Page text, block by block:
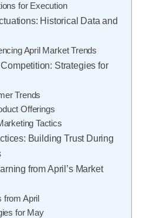
for Execution
Historical Data and
April Market Trends
Strategies for
Trends
Offerings
Tactics
Building Trust During
from April’s Market
from April
for May